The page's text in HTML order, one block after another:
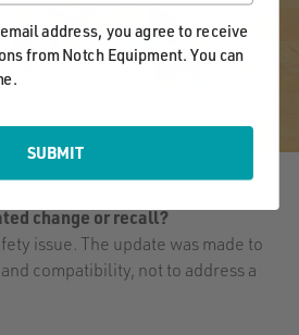
change or recall?
issue. The update was made to
compatibility, not to address a
address, you agree to receive
from Notch Equipment. You can
SUBMIT